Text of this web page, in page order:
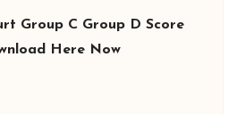
Group C Group D Score
Here Now